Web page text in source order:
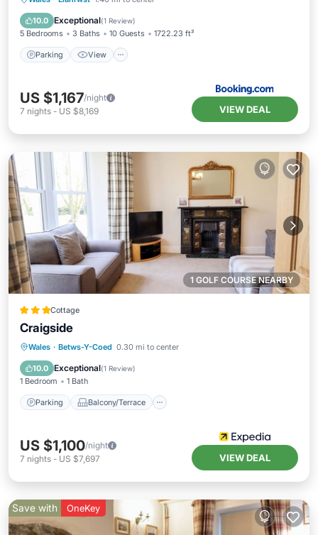
10.0 Exceptional(1 Review)
5 Bedrooms 3 Baths 10 Guests 1722.23 ft²
Parking View
Pet Friendly
US $1,167/night
7 nights - US $8,169 VIEW DEAL
1 GOLF COURSE NEARBY
Cottage
Craigside
Wales · Betws-Y-Coed 0.30 mi to center
10.0 Exceptional(1 Review)
1 Bedroom 1 Bath
Parking Balcony/Terrace
Parking Balcony/Terrace
Internet
US $1,100/night
7 nights - US $7,697 VIEW DEAL
Save with OneKey